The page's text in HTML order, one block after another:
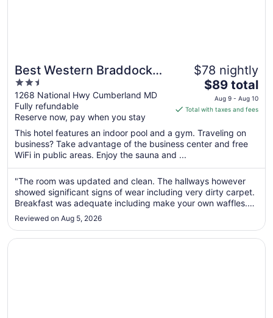
Best Western Braddock
Inn
2.5
out
of
5
1268 National Hwy Cumberland MD
Fully refundable
Reserve now, pay when you stay
$78 nightly
The
price
is
total
per
from
Aug
9
to
10
$89 total
Aug 9 - Aug 10
Total with taxes and fees
This hotel features an indoor pool and a gym. Traveling on
business? Take advantage of the business center and free
WiFi in public areas. Enjoy the sauna and ...
"The room was updated and clean. The hallways however
showed significant signs of wear including very dirty carpet.
Breakfast was adequate including make your own waffles.
The restaurant next door was excellent and very convenient
for dinner after a long travel day."
Reviewed on Aug 5, 2026
Opens in a new window
Ramada by Wyndham Cumberland Downtown